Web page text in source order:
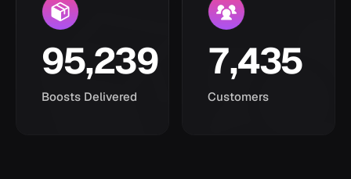
95,239
Boosts Delivered
7,435
Customers